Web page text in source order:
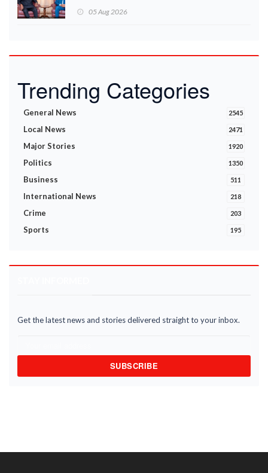
05 Aug 2026
Trending Categories
General News 2545
Local News 2471
Major Stories 1920
Politics 1350
Business 511
International News 218
Crime 203
Sports 195
Get the latest news and stories delivered straight to your inbox.
SUBSCRIBE